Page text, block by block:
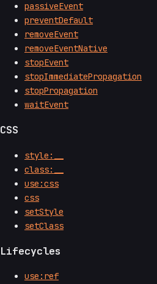
passiveEvent
preventDefault
removeEvent
removeEventNative
stopEvent
stopImmediatePropagation
stopPropagation
waitEvent
CSS
style:__
class:__
use:css
css
setStyle
setClass
Lifecycles
use:ref